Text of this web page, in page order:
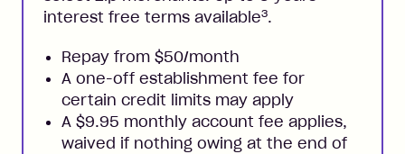
interest free terms available3.
Repay from $50/month
A one-off establishment fee for
certain credit limits may apply
A $9.95 monthly account fee applies,
waived if nothing owing at the end of